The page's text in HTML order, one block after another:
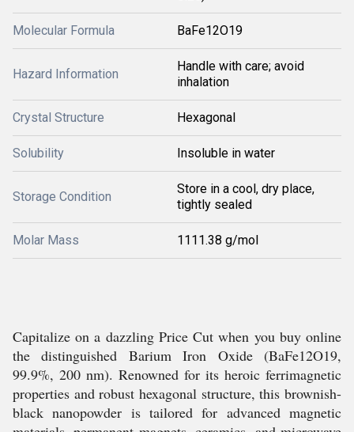
Molecular Formula BaFe12O19
Hazard Information
Handle with care; avoid
inhalation
Crystal Structure Hexagonal
Solubility Insoluble in water
Storage Condition
Store in a cool, dry place,
tightly sealed
Molar Mass 1111.38 g/mol
Capitalize on a dazzling Price Cut when you buy online
the distinguished Barium Iron Oxide (BaFe12O19,
99.9%, 200 nm). Renowned for its heroic ferrimagnetic
properties and robust hexagonal structure, this brownish-
black nanopowder is tailored for advanced magnetic